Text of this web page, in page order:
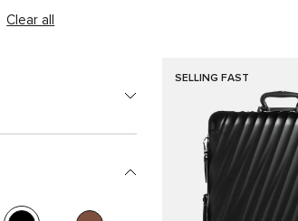
Clear all
SELLING FAST